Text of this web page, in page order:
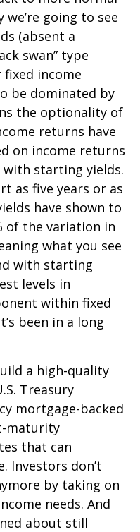
we’re going to see
(absent a
swan” type
income
be dominated by
the optionality of
returns have
on income returns
with starting yields.
as five years or as
have shown to
of the variation in
what you see
with starting
levels in
within fixed
been in a long
a high-quality
Treasury
mortgage-backed
maturity
that can
Investors don’t
by taking on
needs. And
about still